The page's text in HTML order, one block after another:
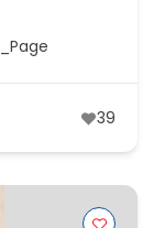
39